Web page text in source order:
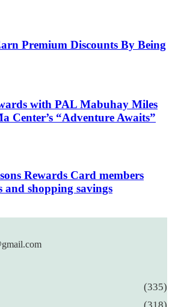
Premium Discounts By Being
with PAL Mabuhay Miles
Center’s “Adventure Awaits”
Rewards Card members
and shopping savings
(335)
(318)